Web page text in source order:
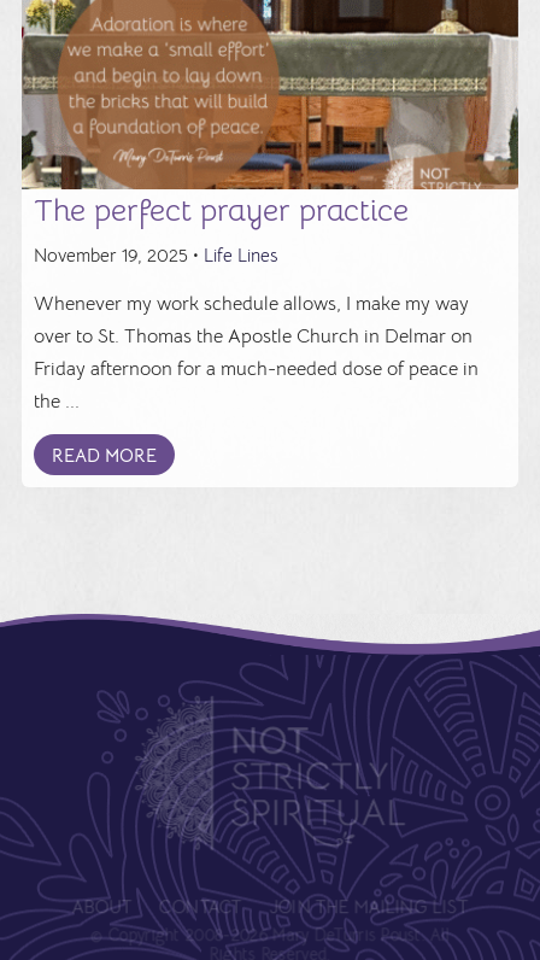
The perfect prayer practice
November 19, 2025 • Life Lines
Whenever my work schedule allows, I make my way
over to St. Thomas the Apostle Church in Delmar on
Friday afternoon for a much-needed dose of peace in
the ...
READ MORE
ABOUT CONTACT JOIN THE MAILING LIST
© Copyright 2008-2026 Mary DeTurris Poust. All
Rights Reserved.